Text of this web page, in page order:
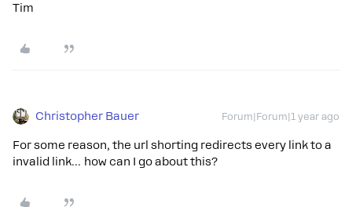
Tim
Christopher Bauer Forum|Forum|1 year ago
For some reason, the url shorting redirects every link to a
invalid link… how can I go about this?